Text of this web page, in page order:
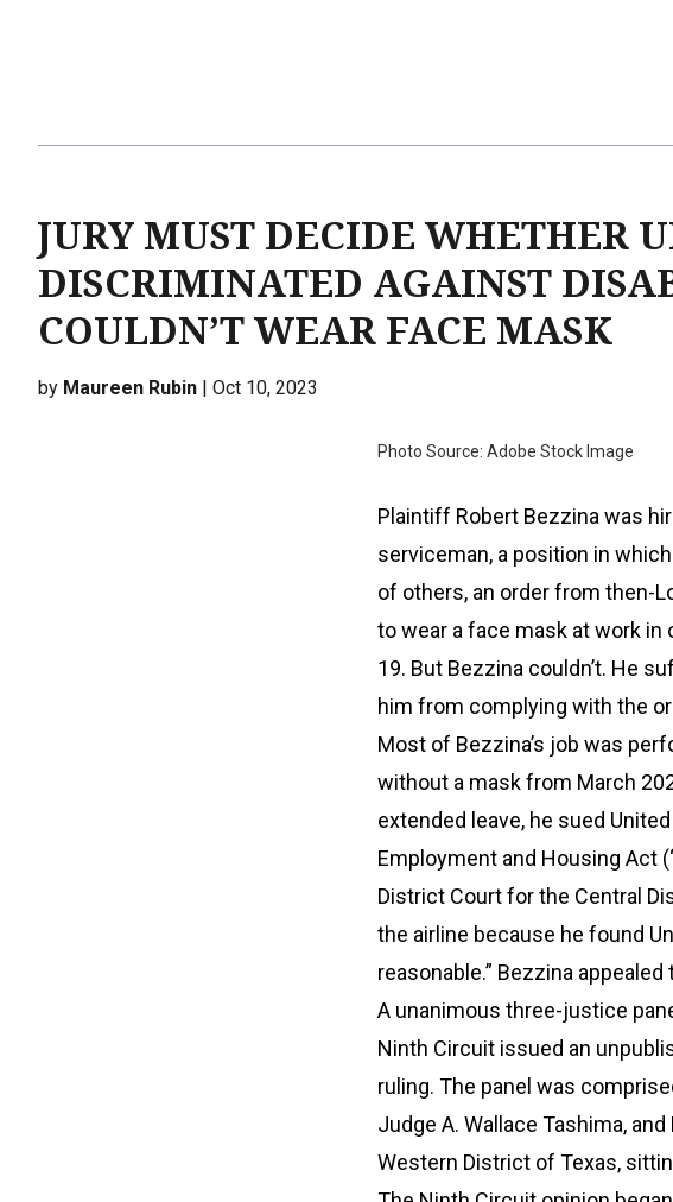
JURY MUST DECIDE WHETHER
DISCRIMINATED AGAINST
COULDN’T WEAR FACE MASK
by Maureen Rubin | Oct 10, 2023
Photo Source: Adobe Stock Image
Plaintiff Robert Bezzina was
serviceman, a position in
of others, an order from then-
to wear a face mask at work in
19. But Bezzina couldn’t. He
him from complying with the
Most of Bezzina’s job was
without a mask from March
extended leave, he sued
Employment and Housing Act
District Court for the Central
the airline because he found
reasonable.” Bezzina
A unanimous three-justice
Ninth Circuit issued an
ruling. The panel was
Judge A. Wallace Tashima,
Western District of Texas,